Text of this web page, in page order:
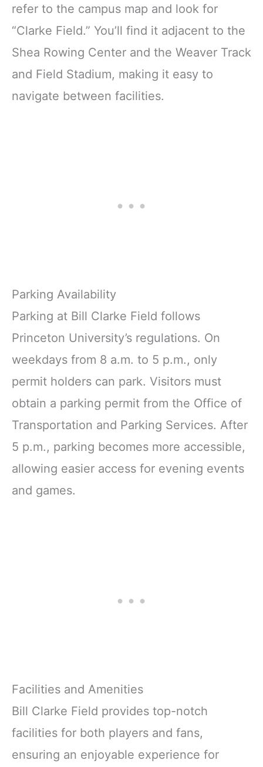
refer to the campus map and look for
“Clarke Field.” You’ll find it adjacent to the
Shea Rowing Center and the Weaver Track
and Field Stadium, making it easy to
navigate between facilities.
Parking Availability
Parking at Bill Clarke Field follows
Princeton University’s regulations. On
weekdays from 8 a.m. to 5 p.m., only
permit holders can park. Visitors must
obtain a parking permit from the Office of
Transportation and Parking Services. After
5 p.m., parking becomes more accessible,
allowing easier access for evening events
and games.
Facilities and Amenities
Bill Clarke Field provides top-notch
facilities for both players and fans,
ensuring an enjoyable experience for